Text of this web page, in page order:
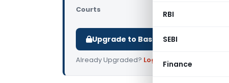
RBI
SEBI
Finance
Courts
Upgrade to Basic or Premium to
Already Upgraded? Log in.